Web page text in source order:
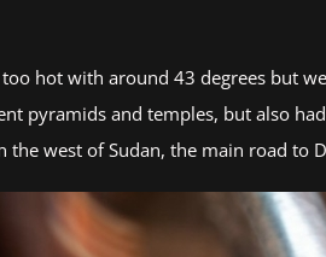
hot with around 43 degrees but
pyramids and temples, but also
the west of Sudan, the main road to